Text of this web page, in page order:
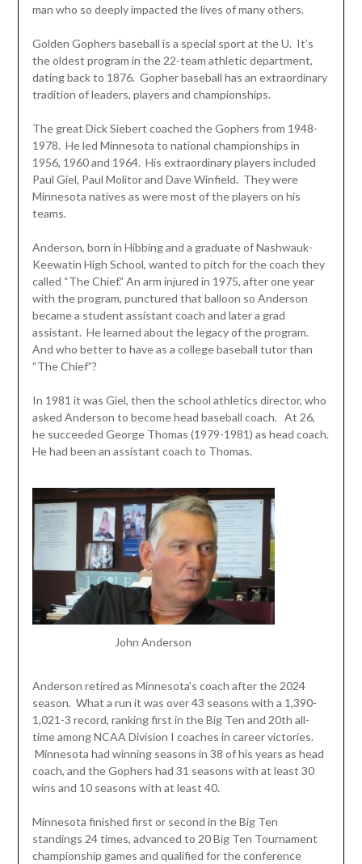
man who so deeply impacted the lives of many others.
Golden Gophers baseball is a special sport at the U. It’s
the oldest program in the 22-team athletic department,
dating back to 1876. Gopher baseball has an extraordinary
tradition of leaders, players and championships.
The great Dick Siebert coached the Gophers from 1948-
1978. He led Minnesota to national championships in
1956, 1960 and 1964. His extraordinary players included
Paul Giel, Paul Molitor and Dave Winfield. They were
Minnesota natives as were most of the players on his
teams.
Anderson, born in Hibbing and a graduate of Nashwauk-
Keewatin High School, wanted to pitch for the coach they
called “The Chief.” An arm injured in 1975, after one year
with the program, punctured that balloon so Anderson
became a student assistant coach and later a grad
assistant. He learned about the legacy of the program.
And who better to have as a college baseball tutor than
“The Chief”?
In 1981 it was Giel, then the school athletics director, who
asked Anderson to become head baseball coach. At 26,
he succeeded George Thomas (1979-1981) as head coach.
He had been an assistant coach to Thomas.
John Anderson
Anderson retired as Minnesota’s coach after the 2024
season. What a run it was over 43 seasons with a 1,390-
1,021-3 record, ranking first in the Big Ten and 20th all-
time among NCAA Division I coaches in career victories.
Minnesota had winning seasons in 38 of his years as head
coach, and the Gophers had 31 seasons with at least 30
wins and 10 seasons with at least 40.
Minnesota finished first or second in the Big Ten
standings 24 times, advanced to 20 Big Ten Tournament
championship games and qualified for the conference